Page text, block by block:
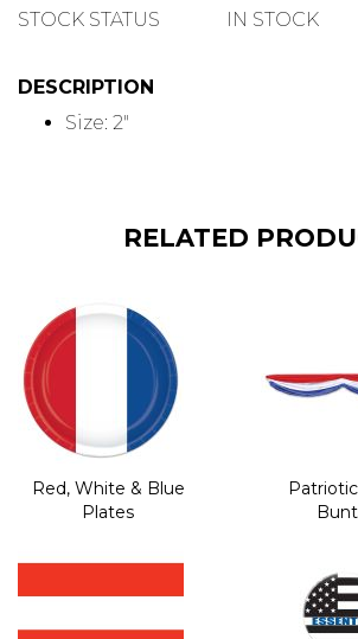
STOCK STATUS
IN STOCK
DESCRIPTION
Size: 2"
RELATED
Red, White & Blue
Plates